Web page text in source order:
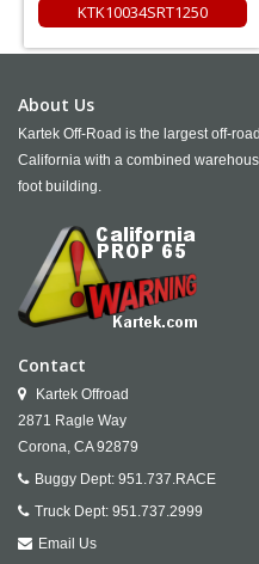
KTK10034SRT1250
About Us
Kartek Off-Road is the largest off-
California with a combined
foot building.
Contact
Kartek Offroad
2871 Ragle Way
Corona, CA 92879
Buggy Dept: 951.737.RACE
Truck Dept: 951.737.2999
Email Us